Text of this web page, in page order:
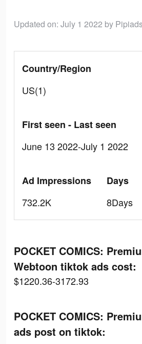
Updated on: July 1 2022 by
Country/Region
US(1)
First seen - Last seen
June 13 2022-July 1 2022
Ad Impressions
732.2K
Days
8Days
POCKET COMICS:
Webtoon tiktok ads cost:
$1220.36-3172.93
POCKET COMICS:
ads post on tiktok: